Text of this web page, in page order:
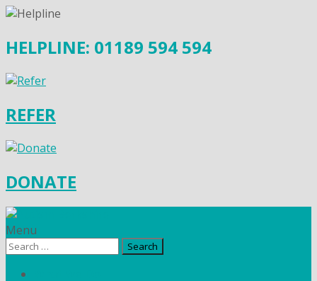
HELPLINE: 01189 594 594
REFER
DONATE
Menu
Search